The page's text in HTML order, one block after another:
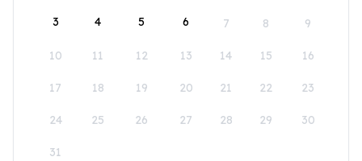
3 4 5 6 7 8 9
10 11 12 13 14 15 16
17 18 19 20 21 22 23
24 25 26 27 28 29 30
31